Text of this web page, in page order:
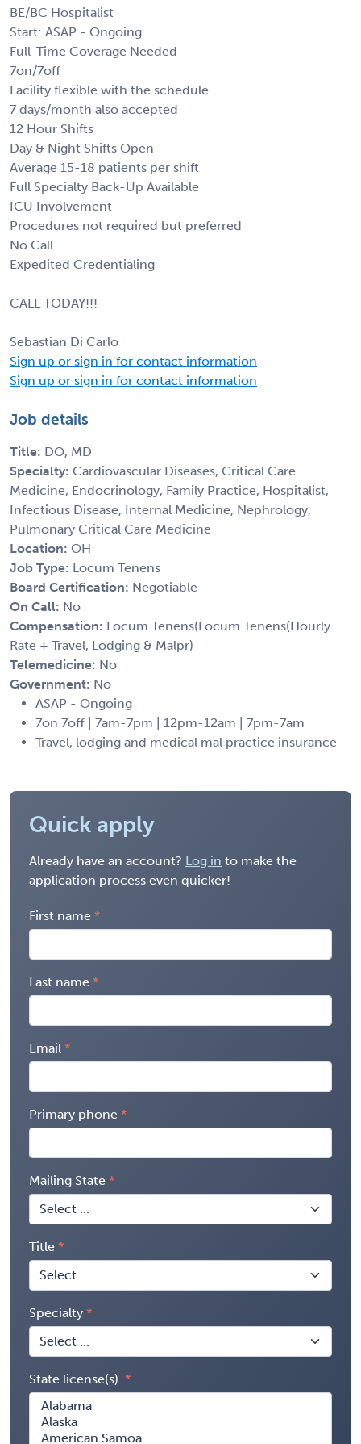
BE/BC Hospitalist
Start: ASAP - Ongoing
Full-Time Coverage Needed
7on/7off
Facility flexible with the schedule
7 days/month also accepted
12 Hour Shifts
Day & Night Shifts Open
Average 15-18 patients per shift
Full Specialty Back-Up Available
ICU Involvement
Procedures not required but preferred
No Call
Expedited Credentialing
CALL TODAY!!!
Sebastian Di Carlo
Sign up or sign in for contact information
Sign up or sign in for contact information
Job details
Title: DO, MD
Specialty: Cardiovascular Diseases, Critical Care
Medicine, Endocrinology, Family Practice, Hospitalist,
Infectious Disease, Internal Medicine, Nephrology,
Pulmonary Critical Care Medicine
Location: OH
Job Type: Locum Tenens
Board Certification: Negotiable
On Call: No
Compensation: Locum Tenens(Locum Tenens(Hourly
Rate + Travel, Lodging & Malpr)
Telemedicine: No
Government: No
ASAP - Ongoing
7on 7off | 7am-7pm | 12pm-12am | 7pm-7am
Travel, lodging and medical mal practice insurance
Quick apply
Already have an account? Log in to make the
application process even quicker!
First name
Last name
Email
Primary phone
Mailing State
Title
Specialty
State license(s)